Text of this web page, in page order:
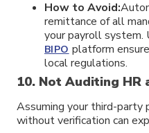
How to Avoid:
remittance of all
your payroll system.
BIPO platform
local regulations.
10. Not Auditing HR
Assuming your third-party
without verification can